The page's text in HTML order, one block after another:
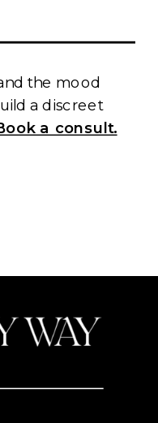
the mood
a discreet
a consult.